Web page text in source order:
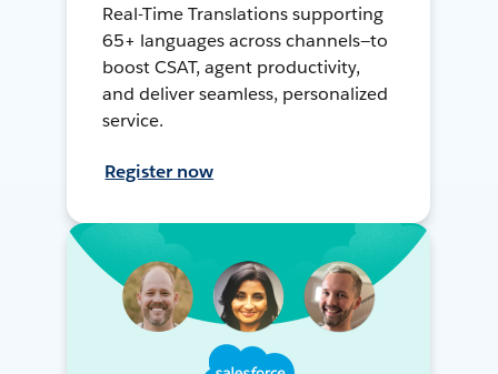
Real-Time Translations supporting
65+ languages across channels—to
boost CSAT, agent productivity,
and deliver seamless, personalized
service.
Register now